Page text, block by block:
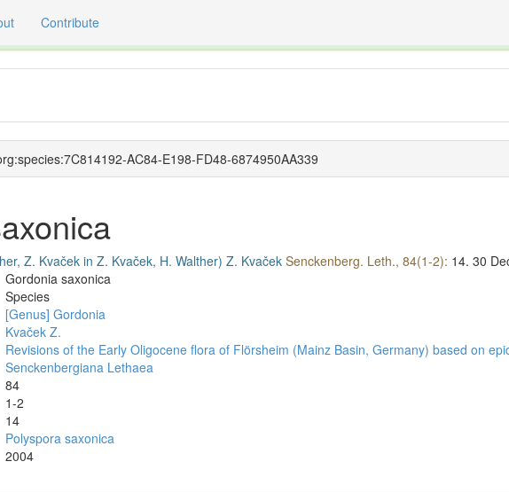
Contribute
AC84-E198-FD48-6874950AA339
Z. Kvaček in Z. Kvaček, H. Walther) Z. Kvaček Senckenberg. Leth., 84(1-2): 14. 30
Gordonia saxonica
Species
[Genus] Gordonia
Kvaček Z.
Revisions of the Early Oligocene flora of Flörsheim (Mainz Basin, Germany) based on
Senckenbergiana Lethaea
84
1-2
14
Polyspora saxonica
2004